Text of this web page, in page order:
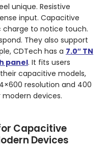
unique. Resistive
input. Capacitive
charge to notice touch.
They also support
CDTech has a 7.0″ TN
panel. It fits users
capacitive models,
resolution and 400
devices.
Capacitive
Devices